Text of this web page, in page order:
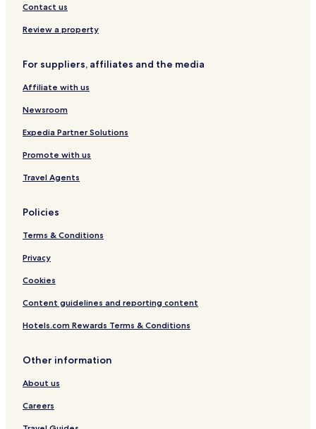
Contact us
Review a property
For suppliers, affiliates and the media
Affiliate with us
Newsroom
Expedia Partner Solutions
Promote with us
Travel Agents
Policies
Terms & Conditions
Privacy
Cookies
Content guidelines and reporting content
Hotels.com Rewards Terms & Conditions
Other information
About us
Careers